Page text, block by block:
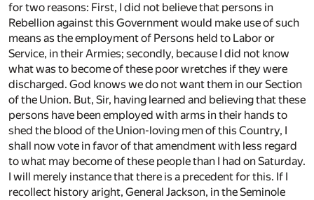
for two reasons: First, I did not believe that persons in
Rebellion against this Government would make use of such
means as the employment of Persons held to Labor or
Service, in their Armies; secondly, because I did not know
what was to become of these poor wretches if they were
discharged. God knows we do not want them in our Section
of the Union. But, Sir, having learned and believing that these
persons have been employed with arms in their hands to
shed the blood of the Union-loving men of this Country, I
shall now vote in favor of that amendment with less regard
to what may become of these people than I had on Saturday.
I will merely instance that there is a precedent for this. If I
recollect history aright, General Jackson, in the Seminole